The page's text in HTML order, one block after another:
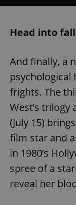
Head into
And finally, a
psychological
frights. The
West’s trilogy
(July 15)
film star and
in 1980’s
spree of a
reveal her
_fbp